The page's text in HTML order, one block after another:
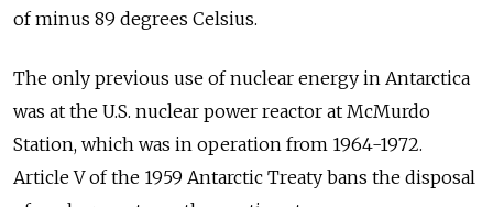
of minus 89 degrees Celsius.
The only previous use of nuclear energy in Antarctica
was at the U.S. nuclear power reactor at McMurdo
Station, which was in operation from 1964-1972.
Article V of the 1959 Antarctic Treaty bans the disposal